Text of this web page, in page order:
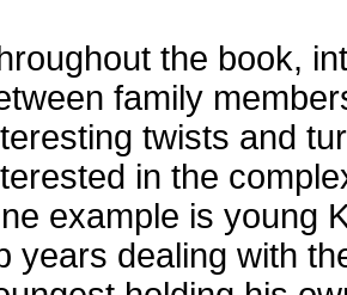
the book,
family
twists and
in the
example is young
years dealing with